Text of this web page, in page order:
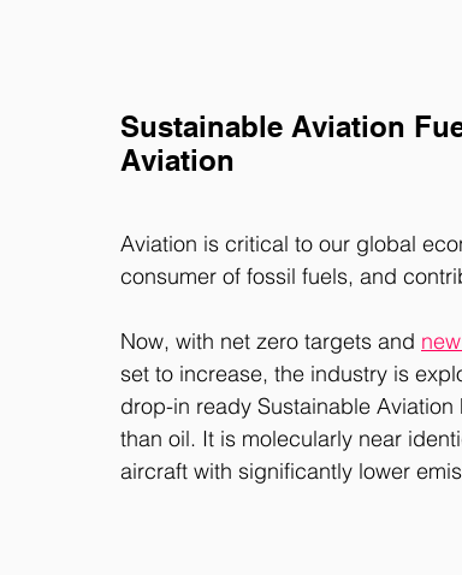
Sustainable Aviation
Aviation
Aviation is critical to our global
consumer of fossil fuels, and
Now, with net zero targets and
set to increase, the industry is
drop-in ready Sustainable
than oil. It is molecularly near
aircraft with significantly lower